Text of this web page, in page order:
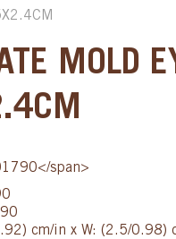
MOLD
span>
cm/in x W: (2.5/